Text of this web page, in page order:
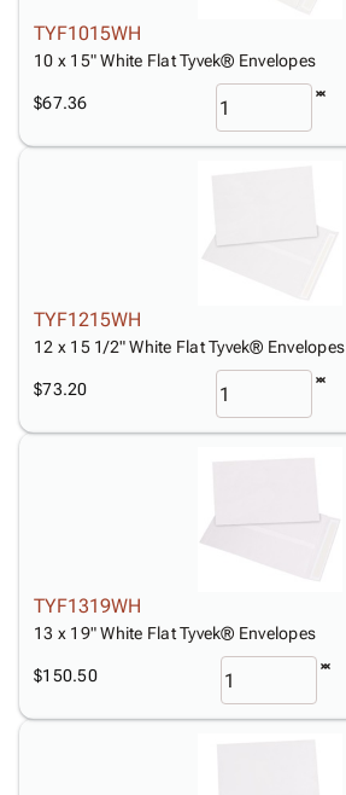
TYF1015WH
10 x 15" White Flat Tyvek® Envelopes
$67.36
TYF1215WH
12 x 15 1/2" White Flat Tyvek® Envelopes
$73.20
TYF1319WH
13 x 19" White Flat Tyvek® Envelopes
$150.50